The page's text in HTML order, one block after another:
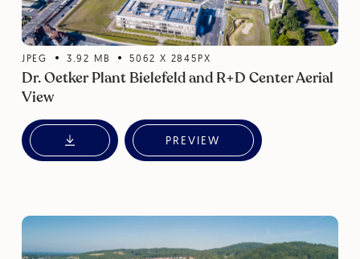
JPEG 3.92 MB 5062 X 2845 PX
Dr. Oetker Plant Bielefeld and R+D Center Aerial
View
PREVIEW